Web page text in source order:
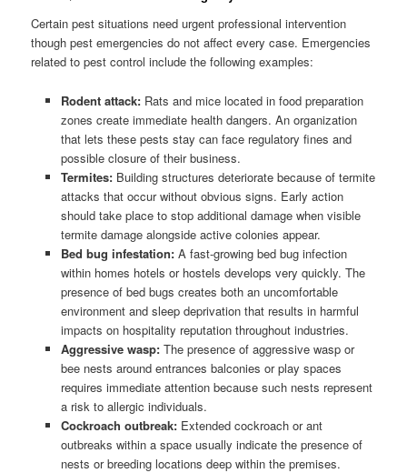
Certain pest situations need urgent professional intervention
though pest emergencies do not affect every case. Emergencies
related to pest control include the following examples:
Rodent attack:Rats and mice located in food preparation
zones create immediate health dangers. An organization
that lets these pests stay can face regulatory fines and
possible closure of their business.
Termites:Building structures deteriorate because of termite
attacks that occur without obvious signs. Early action
should take place to stop additional damage when visible
termite damage alongside active colonies appear.
Bed bug infestation:A fast-growing bed bug infection
within homes hotels or hostels develops very quickly. The
presence of bed bugs creates both an uncomfortable
environment and sleep deprivation that results in harmful
impacts on hospitality reputation throughout industries.
Aggressive wasp:The presence of aggressive wasp or
bee nests around entrances balconies or play spaces
requires immediate attention because such nests represent
a risk to allergic individuals.
Cockroach outbreak:Extended cockroach or ant
outbreaks within a space usually indicate the presence of
nests or breeding locations deep within the premises.